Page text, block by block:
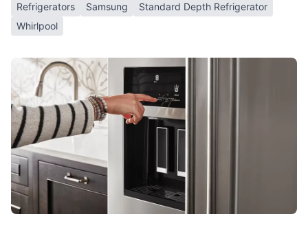
Refrigerators
Samsung
Standard Depth Refrigerator
Whirlpool